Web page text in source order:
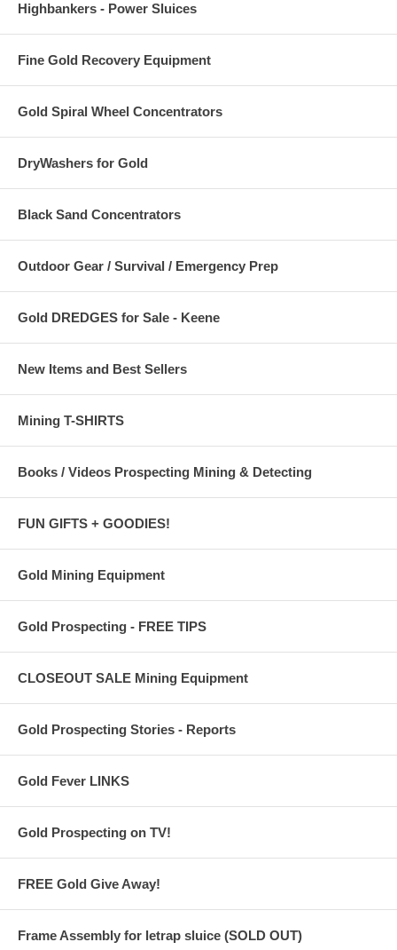
Highbankers - Power Sluices
Fine Gold Recovery Equipment
Gold Spiral Wheel Concentrators
DryWashers for Gold
Black Sand Concentrators
Outdoor Gear / Survival / Emergency Prep
Gold DREDGES for Sale - Keene
New Items and Best Sellers
Mining T-SHIRTS
Books / Videos Prospecting Mining & Detecting
FUN GIFTS + GOODIES!
Gold Mining Equipment
Gold Prospecting - FREE TIPS
CLOSEOUT SALE Mining Equipment
Gold Prospecting Stories - Reports
Gold Fever LINKS
Gold Prospecting on TV!
FREE Gold Give Away!
Frame Assembly for letrap sluice (SOLD OUT)